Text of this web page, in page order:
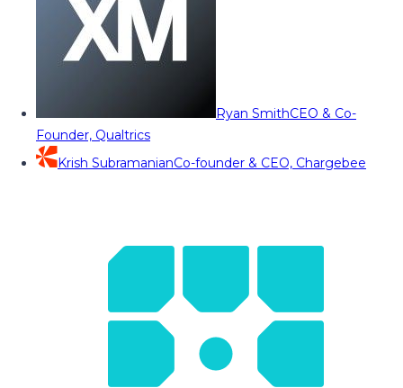
Ryan SmithCEO & Co-
Founder, Qualtrics
Krish SubramanianCo-founder & CEO, Chargebee